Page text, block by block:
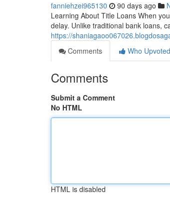
fanniehzei965130 90 days ago
Learning About Title Loans When
delay. Unlike traditional bank loans,
https://
Comments
Who Upvoted
Comments
Submit a Comment
No HTML
HTML is disabled